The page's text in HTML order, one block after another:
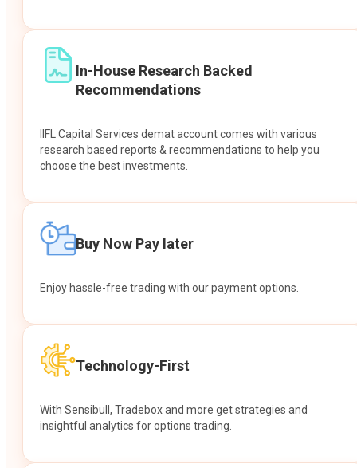
In-House Research Backed
Recommendations
IIFL Capital Services demat account comes with various
research based reports & recommendations to help you
choose the best investments.
Buy Now Pay later
Enjoy hassle-free trading with our payment options.
Technology-First
With Sensibull, Tradebox and more get strategies and
insightful analytics for options trading.